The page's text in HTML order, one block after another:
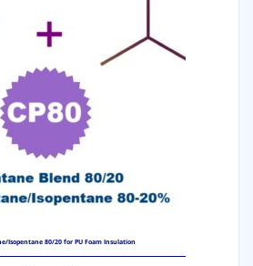
Isopentane 80/20 for PU Foam Insulation